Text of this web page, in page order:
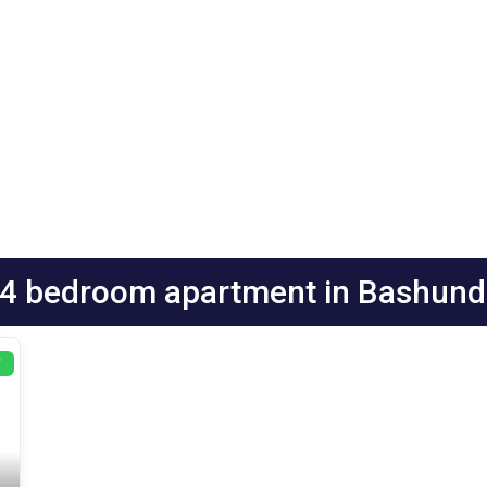
bedroom apartment in